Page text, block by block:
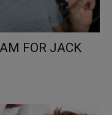
FOR JACK